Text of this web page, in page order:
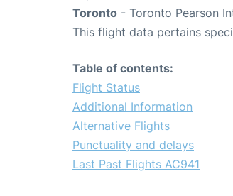
Toronto - Toronto Pearson
This flight data pertains
Table of contents:
Flight Status
Additional Information
Alternative Flights
Punctuality and delays
Last Past Flights AC941